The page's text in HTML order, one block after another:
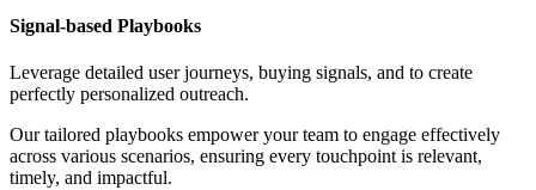
Signal-based Playbooks
Leverage detailed user journeys, buying signals, and to create
perfectly personalized outreach.
Our tailored playbooks empower your team to engage effectively
across various scenarios, ensuring every touchpoint is relevant,
timely, and impactful.